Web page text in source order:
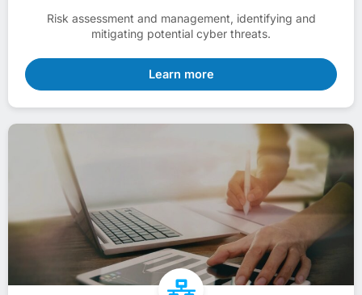
Risk assessment and management, identifying and
mitigating potential cyber threats.
Learn more